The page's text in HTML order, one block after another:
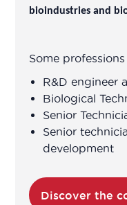
Head of
Head of R&D
Head of range
Head of
bioindustries and
Some
R&D engineer
Biological
Senior
Senior
development
Discover the